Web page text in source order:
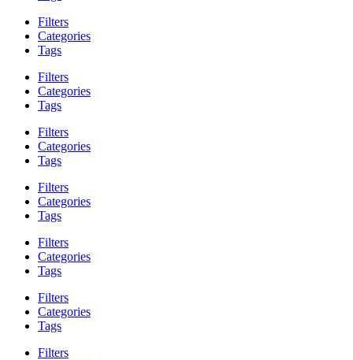
Filters
Categories
Tags
Filters
Categories
Tags
Filters
Categories
Tags
Filters
Categories
Tags
Filters
Categories
Tags
Filters
Categories
Tags
Filters